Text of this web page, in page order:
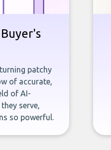
patchy
of accurate,
of AI-
serve,
so powerful.